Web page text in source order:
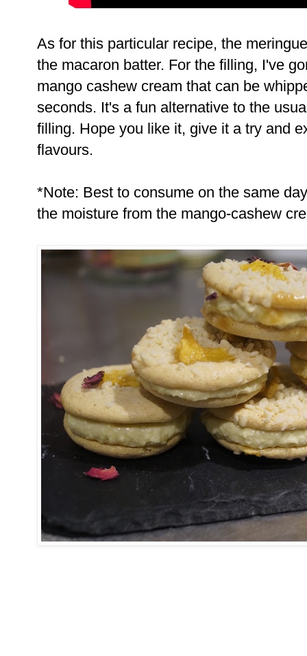
As for this particular recipe, the
the macaron batter. For the filling, I've
mango cashew cream that can be
seconds. It's a fun alternative to the
filling. Hope you like it, give it a try and
flavours.
*Note: Best to consume on the same
the moisture from the mango-cashew